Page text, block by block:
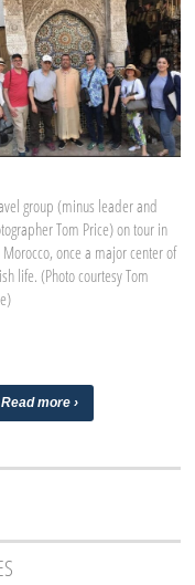
group (minus leader and
Tom Price) on tour in
Morocco, once a major center of
life. (Photo courtesy Tom
Read more ›